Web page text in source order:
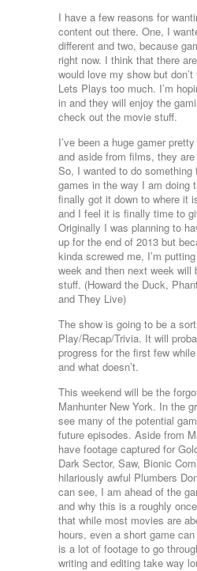
I have a few reasons for
content out there. One, I
different and two, because
right now. I think that there
would love my show but
Lets Plays too much. I’m
in and they will enjoy the
check out the movie stuff.
I’ve been a huge gamer
and aside from films, they
So, I wanted to do something
games in the way I am doing
finally got it down to where it
and I feel it is finally time to
Originally I was planning to
up for the end of 2013 but
kinda screwed me, I’m
week and then next week will
stuff. (Howard the Duck,
and They Live)
The show is going to be a
Play/Recap/Trivia. It will
progress for the first few
and what doesn’t.
This weekend will be the
Manhunter New York. In the
see many of the potential
future episodes. Aside from
have footage captured for
Dark Sector, Saw, Bionic
hilariously awful Plumbers
can see, I am ahead of the
and why this is a roughly
that while most movies are
hours, even a short game
is a lot of footage to go
writing and editing take way